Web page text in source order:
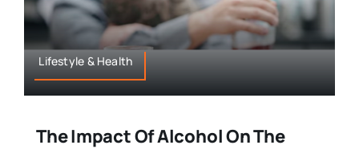
Lifestyle & Health
The Impact Of Alcohol On The